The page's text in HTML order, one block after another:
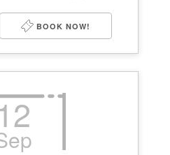
BOOK NOW!